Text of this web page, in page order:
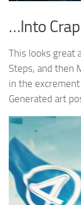
…Into Crap
This looks great
Steps, and then
in the
Generated art